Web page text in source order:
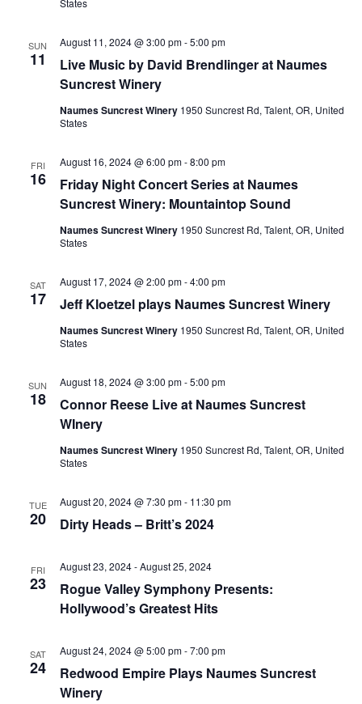
States
SUN
11
Live Music by David Brendlinger at Naumes
Suncrest Winery
August 11, 2024 @ 3:00 pm-5:00 pm
Naumes Suncrest Winery 1950 Suncrest Rd, Talent, OR, United
States
FRI
16
Friday Night Concert Series at Naumes
Suncrest Winery: Mountaintop Sound
August 16, 2024 @ 6:00 pm-8:00 pm
Naumes Suncrest Winery 1950 Suncrest Rd, Talent, OR, United
States
SAT
17 Jeff Kloetzel plays Naumes Suncrest Winery
August 17, 2024 @ 2:00 pm-4:00 pm
Naumes Suncrest Winery 1950 Suncrest Rd, Talent, OR, United
States
SUN
18
Connor Reese Live at Naumes Suncrest
WInery
August 18, 2024 @ 3:00 pm-5:00 pm
Naumes Suncrest Winery 1950 Suncrest Rd, Talent, OR, United
States
TUE
20 Dirty Heads – Britt’s 2024
August 20, 2024 @ 7:30 pm- 11:30 pm
FRI
23
Rogue Valley Symphony Presents:
Hollywood’s Greatest Hits
August 23, 2024-August 25, 2024
SAT
24
Redwood Empire Plays Naumes Suncrest
Winery
August 24, 2024 @ 5:00 pm-7:00 pm